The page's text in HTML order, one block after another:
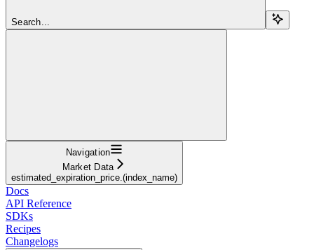
Search...
Navigation
Market Data
estimated_expiration_price.(index_name)
Docs
API Reference
SDKs
Recipes
Changelogs